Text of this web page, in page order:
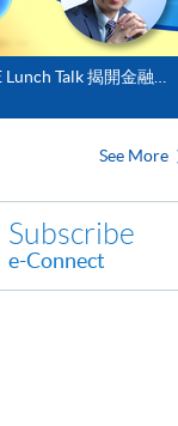
See More
Subscribe
e-Connect